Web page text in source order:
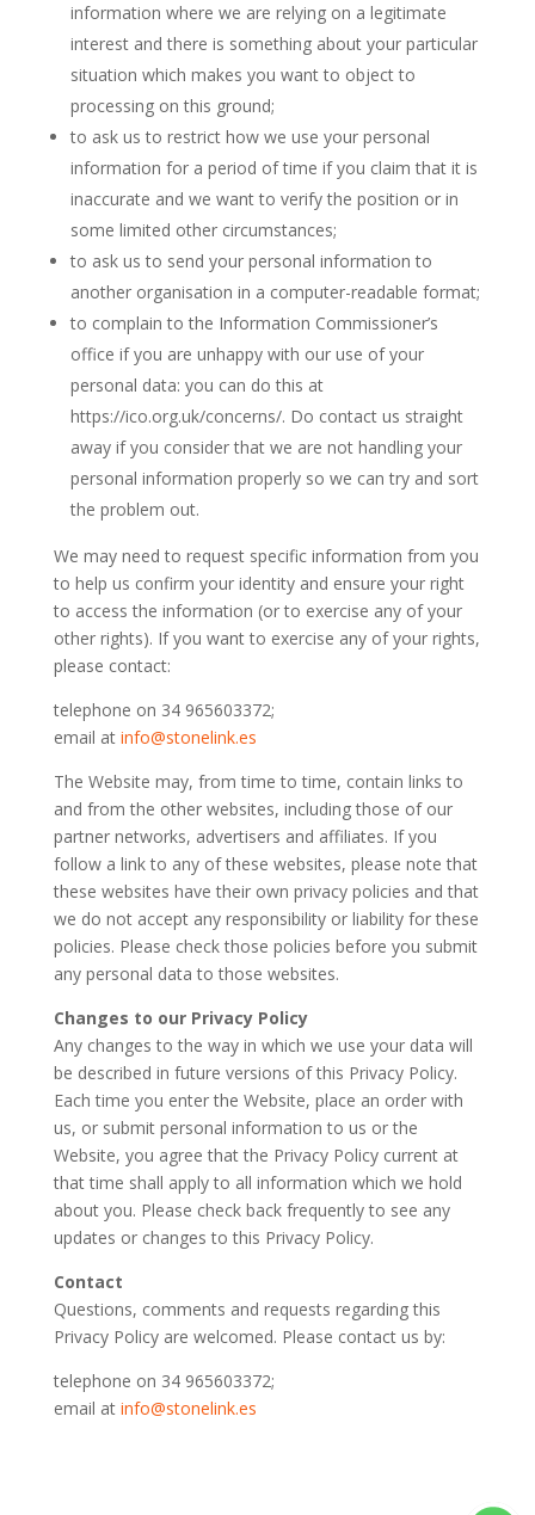
information where we are relying on a legitimate
interest and there is something about your particular
situation which makes you want to object to
processing on this ground;
to ask us to restrict how we use your personal
information for a period of time if you claim that it is
inaccurate and we want to verify the position or in
some limited other circumstances;
to ask us to send your personal information to
another organisation in a computer-readable format;
to complain to the Information Commissioner’s
office if you are unhappy with our use of your
personal data: you can do this at
https://ico.org.uk/concerns/. Do contact us straight
away if you consider that we are not handling your
personal information properly so we can try and sort
the problem out.
We may need to request specific information from you
to help us confirm your identity and ensure your right
to access the information (or to exercise any of your
other rights). If you want to exercise any of your rights,
please contact:
telephone on 34 965603372;
email at info@stonelink.es
The Website may, from time to time, contain links to
and from the other websites, including those of our
partner networks, advertisers and affiliates. If you
follow a link to any of these websites, please note that
these websites have their own privacy policies and that
we do not accept any responsibility or liability for these
policies. Please check those policies before you submit
any personal data to those websites.
Changes to our Privacy Policy
Any changes to the way in which we use your data will
be described in future versions of this Privacy Policy.
Each time you enter the Website, place an order with
us, or submit personal information to us or the
Website, you agree that the Privacy Policy current at
that time shall apply to all information which we hold
about you. Please check back frequently to see any
updates or changes to this Privacy Policy.
Contact
Questions, comments and requests regarding this
Privacy Policy are welcomed. Please contact us by:
telephone on 34 965603372;
email at info@stonelink.es